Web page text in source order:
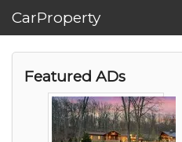
CarProperty
Featured ADs